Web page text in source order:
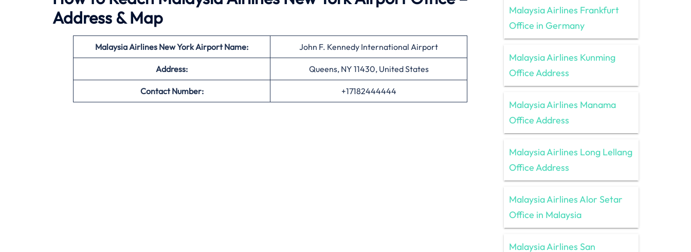
Address & Map
Malaysia Airlines New York Airport Name: John F. Kennedy International Airport
Address: Queens, NY 11430, United States
Contact Number: +17182444444
Malaysia Airlines Frankfurt
Office in Germany
Malaysia Airlines Kunming
Office Address
Malaysia Airlines Manama
Office Address
Malaysia Airlines Long Lellang
Office Address
Malaysia Airlines Alor Setar
Office in Malaysia
Malaysia Airlines San